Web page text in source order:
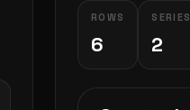
ROWS
6
SERIES
2